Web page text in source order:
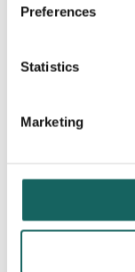
Preferences
Statistics
Marketing